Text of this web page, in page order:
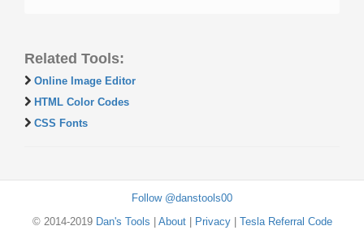
Related Tools:
Online Image Editor
HTML Color Codes
CSS Fonts
Follow @danstools00
© 2014-2019 Dan's Tools About| Privacy| Tesla Referral Code